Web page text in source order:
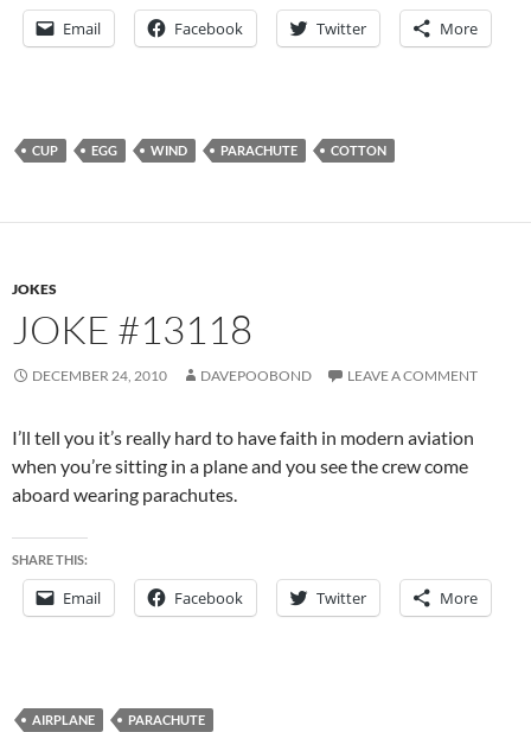
Email Facebook Twitter More
CUP EGG WIND PARACHUTE COTTON
JOKES
JOKE #13118
DECEMBER 24, 2010 DAVEPOOBOND LEAVE A COMMENT
I’ll tell you it’s really hard to have faith in modern aviation
when you’re sitting in a plane and you see the crew come
aboard wearing parachutes.
SHARE THIS:
Email Facebook Twitter More
AIRPLANE PARACHUTE